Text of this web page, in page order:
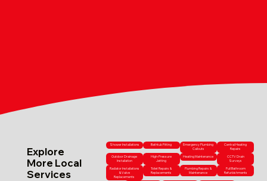
Explore
More Local
Services
Shower Installations Bathtub Fitting
Emergency Plumbing
Callouts
Central Heating
Repairs
Outdoor Drainage
Installation
High-Pressure
Jetting
Heating Maintenance
CCTV Drain
Surveys
Radiator Installations
& Valve
Replacements
Toilet Repairs &
Replacements
Plumbing Repairs &
Maintenance
Full Bathroom
Refurbishments